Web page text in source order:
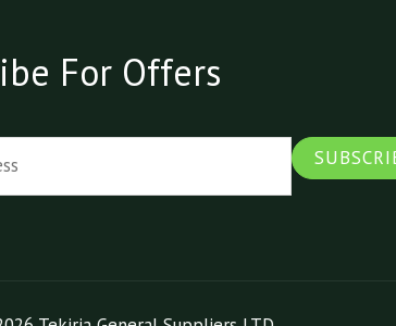
For Offers